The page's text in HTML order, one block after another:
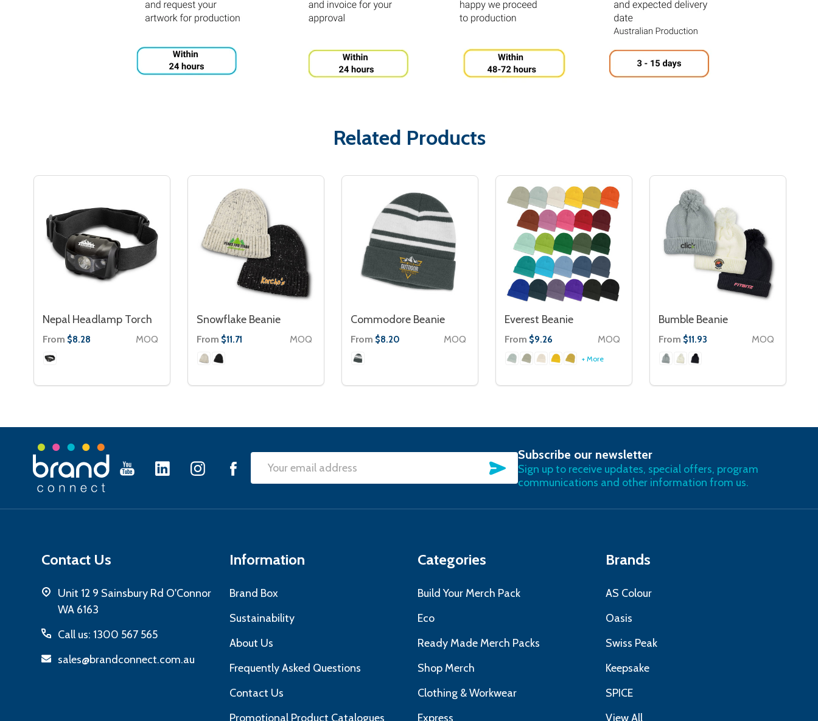
Related Products
Nepal Headlamp Torch
From $8.28 MOQ
Snowflake Beanie
From $11.71 MOQ
Commodore Beanie
From $8.20 MOQ
Everest Beanie
From $9.26 MOQ
+ More
Bumble Beanie
From $11.93 MOQ
Footer
Email
SUBSCRIBE
Subscribe our newsletter
Sign up to receive updates, special offers, program
communications and other information from us.
Contact Us
Unit 12 9 Sainsbury Rd O'Connor
WA 6163
Call us: 1300 567 565
sales@brandconnect.com.au
Information
Brand Box
Sustainability
About Us
Frequently Asked Questions
Contact Us
Promotional Product Catalogues
Categories
Build Your Merch Pack
Eco
Ready Made Merch Packs
Shop Merch
Clothing & Workwear
Express
Brands
AS Colour
Oasis
Swiss Peak
Keepsake
SPICE
View All